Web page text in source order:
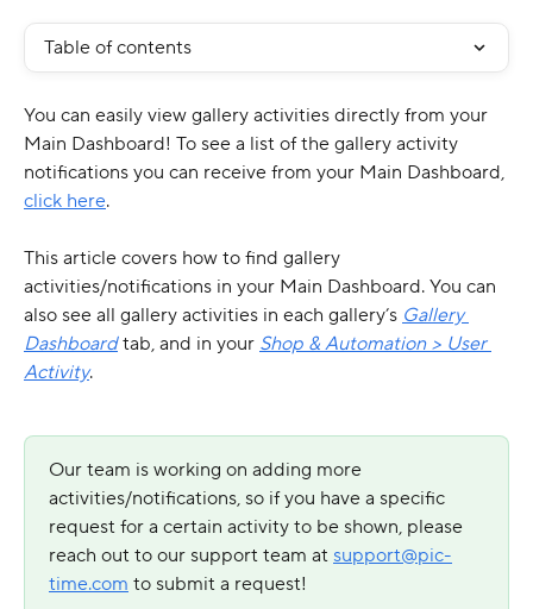
Table of contents
You can easily view gallery activities directly from your
Main Dashboard! To see a list of the gallery activity
notifications you can receive from your Main Dashboard,
click here.
This article covers how to find gallery
activities/notifications in your Main Dashboard. You can
also see all gallery activities in each gallery’s Gallery
Dashboard tab, and in your Shop & Automation > User
Activity.
Our team is working on adding more
activities/notifications, so if you have a specific
request for a certain activity to be shown, please
reach out to our support team at support@pic-
time.com to submit a request!